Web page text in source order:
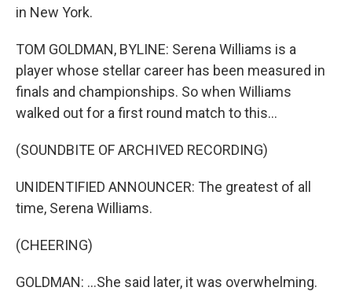
in New York.
TOM GOLDMAN, BYLINE: Serena Williams is a
player whose stellar career has been measured in
finals and championships. So when Williams
walked out for a first round match to this...
(SOUNDBITE OF ARCHIVED RECORDING)
UNIDENTIFIED ANNOUNCER: The greatest of all
time, Serena Williams.
(CHEERING)
GOLDMAN: ...She said later, it was overwhelming.